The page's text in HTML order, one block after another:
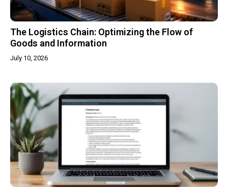
The Logistics Chain: Optimizing the Flow of
Goods and Information
July 10, 2026